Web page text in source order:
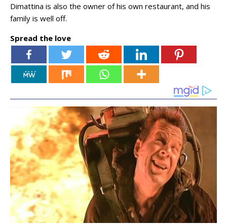
Dimattina is also the owner of his own restaurant, and his
family is well off.
Spread the love